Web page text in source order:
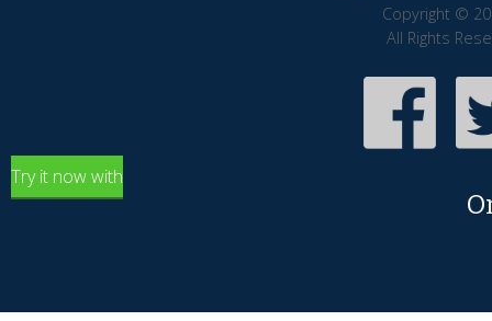
Copyright ©
All Rights
Try it now with